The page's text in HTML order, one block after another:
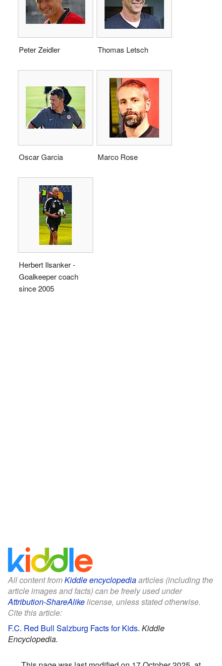
Peter Zeidler Thomas Letsch
Oscar Garcia Marco Rose
Herbert Ilsanker -
Goalkeeper coach
since 2005
All content fromKiddle encyclopediaarticles (including the
article images and facts) can be freely used under
Attribution-ShareAlikelicense, unless stated otherwise.
Cite this article:
F.C. Red Bull Salzburg Facts for Kids. Kiddle
Encyclopedia.